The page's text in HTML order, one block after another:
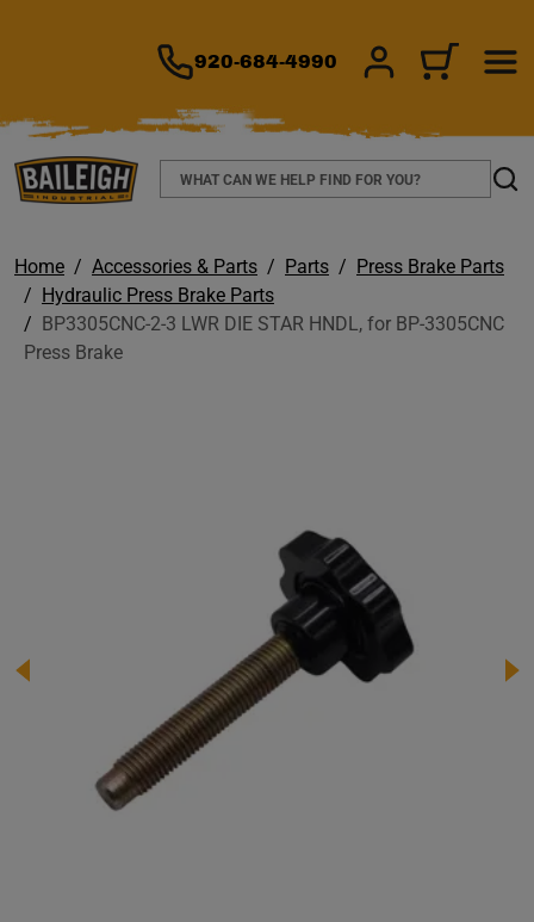
920-684-4990 SIGN IN/CART
Search
Home Accessories & Parts Parts
Press Brake Parts
Hydraulic Press Brake Parts
BP3305CNC-2-3 LWR DIE STAR HNDL, for BP-3305CNC
Press Brake